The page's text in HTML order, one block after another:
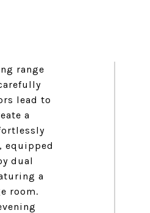
range
lead to
a
equipped
dual
a
room.